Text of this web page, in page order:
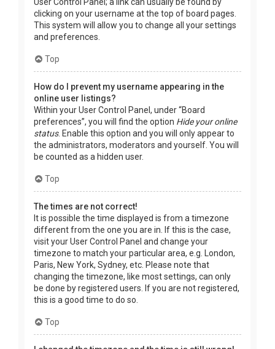
clicking on your username at the top of board pages.
This system will allow you to change all your settings
and preferences.
Top
How do I prevent my username appearing in the
online user listings?
Within your User Control Panel, under “Board
preferences”, you will find the option Hide your online
status. Enable this option and you will only appear to
the administrators, moderators and yourself. You will
be counted as a hidden user.
Top
The times are not correct!
It is possible the time displayed is from a timezone
different from the one you are in. If this is the case,
visit your User Control Panel and change your
timezone to match your particular area, e.g. London,
Paris, New York, Sydney, etc. Please note that
changing the timezone, like most settings, can only
be done by registered users. If you are not registered,
this is a good time to do so.
Top